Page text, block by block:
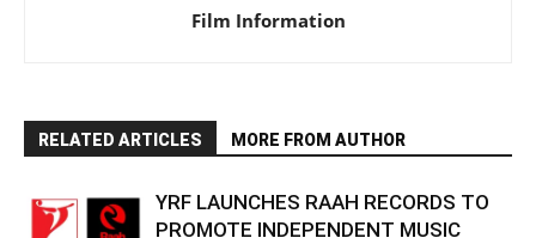
Film Information
RELATED ARTICLES MORE FROM AUTHOR
YRF LAUNCHES RAAH RECORDS TO
PROMOTE INDEPENDENT MUSIC